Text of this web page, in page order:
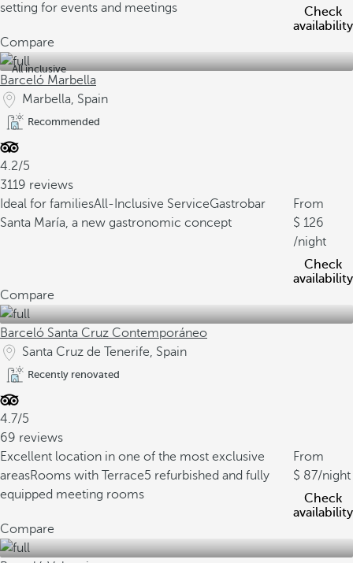
setting for events and meetings
Check
availability
Compare
All inclusive
Barceló Marbella
Marbella, Spain
Recommended
4.2/5
3119 reviews
Ideal for familiesAll-Inclusive ServiceGastrobar
Santa María, a new gastronomic concept
From
126
/night
Check
availability
Compare
Barceló Santa Cruz Contemporáneo
Santa Cruz de Tenerife, Spain
Recently renovated
4.7/5
69 reviews
Excellent location in one of the most exclusive
areasRooms with Terrace5 refurbished and fully
equipped meeting rooms
From
87/night
Check
availability
Compare